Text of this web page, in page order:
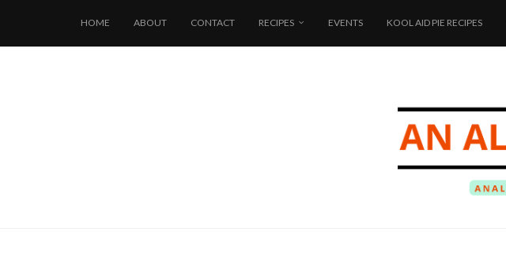
HOME ABOUT CONTACT RECIPES EVENTS KOOL AID PIE RECIPES